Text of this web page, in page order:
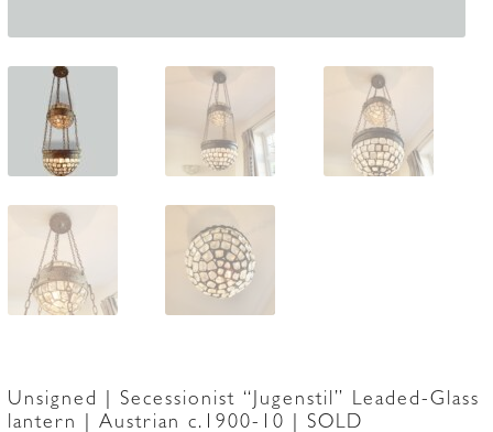
Unsigned | Secessionist “Jugenstil” Leaded-Glass
lantern | Austrian c.1900-10 | SOLD